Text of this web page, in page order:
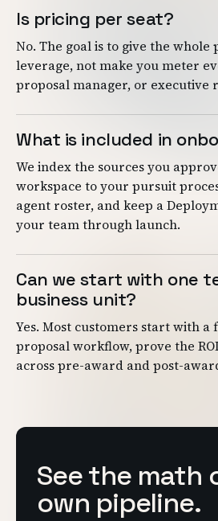
Is pricing per seat?
No. The goal is to give the whole
leverage, not make you meter
proposal manager, or executive
What is included in
We index the sources you
workspace to your pursuit
agent roster, and keep a
your team through launch.
Can we start with one
business unit?
Yes. Most customers start with a
proposal workflow, prove the
across pre-award and post-
See the math
own pipeline.